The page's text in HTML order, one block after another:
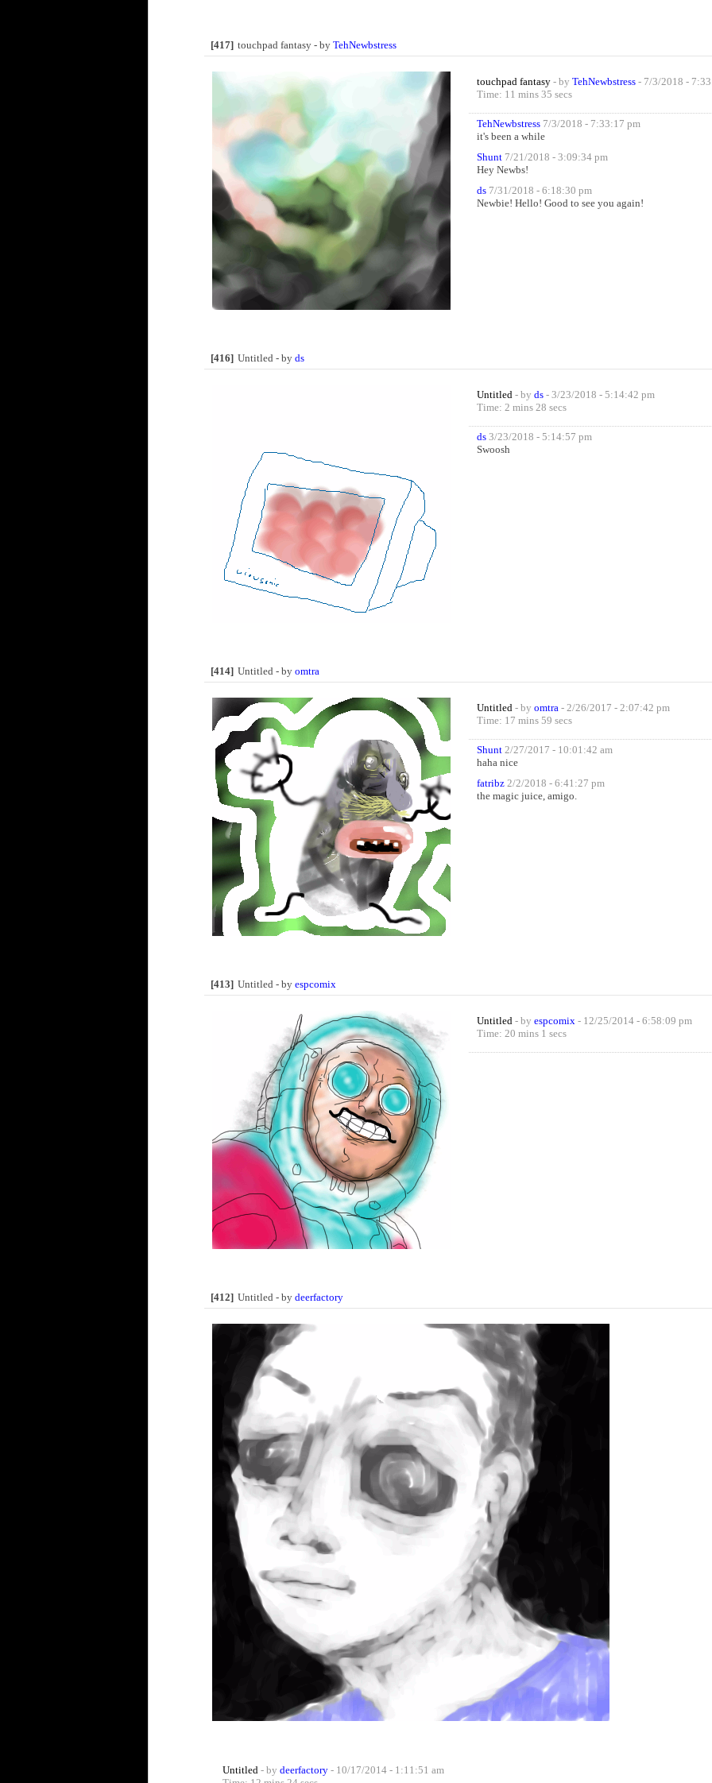
[417] touchpad fantasy - by TehNewbstress
touchpad fantasy - by TehNewbstress- 7/3/2018 -
Time: 11 mins 35 secs
TehNewbstress7/3/2018 - 7:33:17 pm
it's been a while
Shunt7/21/2018 - 3:09:34 pm
Hey Newbs!
ds7/31/2018 - 6:18:30 pm
Newbie! Hello! Good to see you again!
[416] Untitled - by ds
Untitled - by ds- 3/23/2018 - 5:14:42 pm
Time: 2 mins 28 secs
ds3/23/2018 - 5:14:57 pm
Swoosh
[414] Untitled - by omtra
Untitled - by omtra - 2/26/2017 - 2:07:42 pm
Time: 17 mins 59 secs
Shunt2/27/2017 - 10:01:42 am
haha nice
fatribz2/2/2018 - 6:41:27 pm
the magic juice, amigo.
[413] Untitled - by espcomix
Untitled - by espcomix - 12/25/2014 - 6:58:09 pm
Time: 20 mins 1 secs
[412] Untitled - by deerfactory
Untitled - by deerfactory- 10/17/2014 - 1:11:51 am